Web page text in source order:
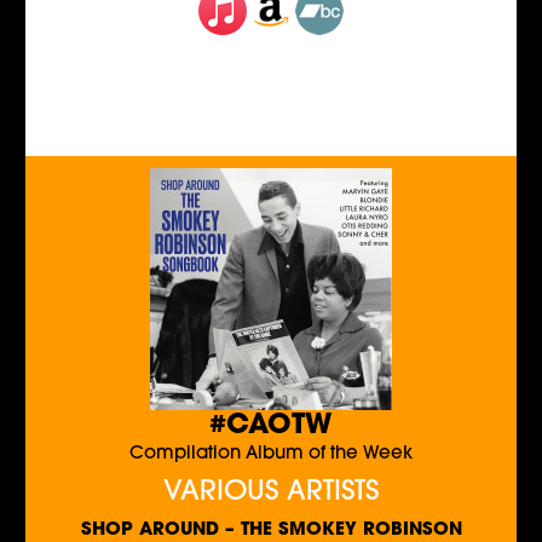
#CAOTW
Compilation Album of the Week
VARIOUS ARTISTS
SHOP AROUND – THE SMOKEY ROBINSON